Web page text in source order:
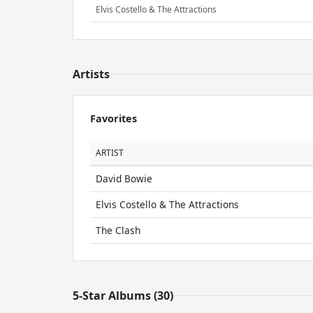
Elvis Costello & The Attractions
Artists
Favorites
ARTIST
David Bowie
Elvis Costello & The Attractions
The Clash
5-Star Albums (30)